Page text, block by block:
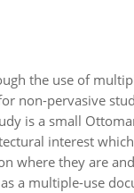
the use of
non-pervasive
is a small
interest
where they are
a multiple-use